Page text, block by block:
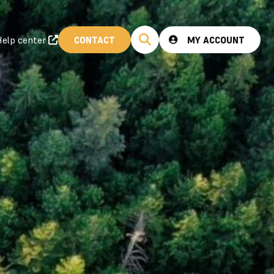
center CONTACT MY ACCOUNT